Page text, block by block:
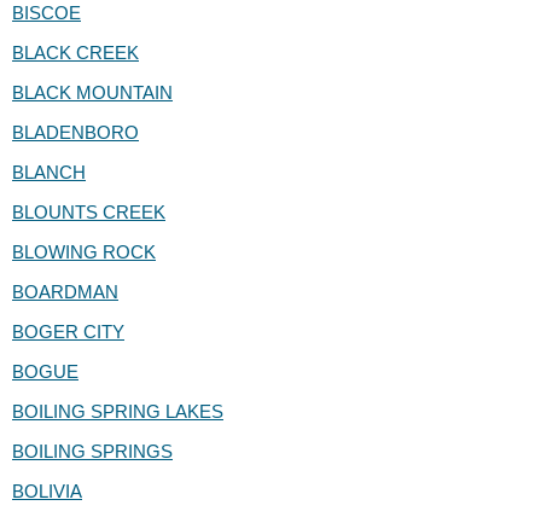
BISCOE
BLACK CREEK
BLACK MOUNTAIN
BLADENBORO
BLANCH
BLOUNTS CREEK
BLOWING ROCK
BOARDMAN
BOGER CITY
BOGUE
BOILING SPRING LAKES
BOILING SPRINGS
BOLIVIA